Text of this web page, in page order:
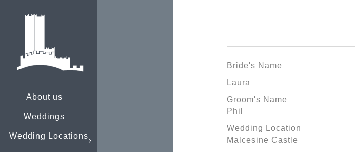
About us
Weddings
Wedding Locations
Bride's Name
Laura
Groom's Name
Phil
Wedding Location
Malcesine Castle